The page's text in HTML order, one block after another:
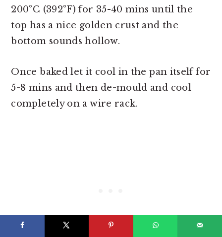
200°C (392°F) for 35-40 mins until the
top has a nice golden crust and the
bottom sounds hollow.
Once baked let it cool in the pan itself for
5-8 mins and then de-mould and cool
completely on a wire rack.